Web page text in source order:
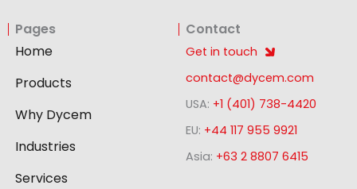
k
e
d
i
n
e
o
o
k
-
s
q
a
Pages
Home
Products
Why Dycem
Industries
Services
Contact
Get in touch
contact@dycem.com
USA: +1 (401) 738-4420
EU: +44 117 955 9921
Asia: +63 2 8807 6415